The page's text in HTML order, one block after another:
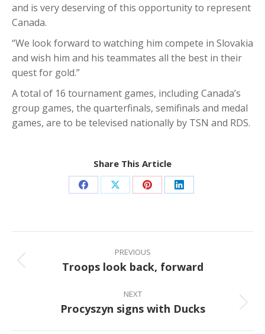
and is very deserving of this opportunity to represent
Canada.
“We look forward to watching him compete in Slovakia
and wish him and his teammates all the best in their
quest for gold.”
A total of 16 tournament games, including Canada’s
group games, the quarterfinals, semifinals and medal
games, are to be televised nationally by TSN and RDS.
Share This Article
Share Share Share Share
Post
navigation
PREVIOUS
Previous
Troops look back, forward
NEXT
Next
Procyszyn signs with Ducks